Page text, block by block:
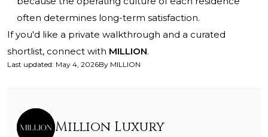
often determines long-term satisfaction.
If you'd like a private walkthrough and a curated
shortlist, connect with MILLION.
Last updated: May 4, 2026By MILLION
Million Luxury